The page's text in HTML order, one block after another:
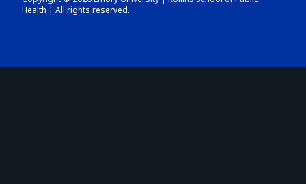
Health | All rights reserved.